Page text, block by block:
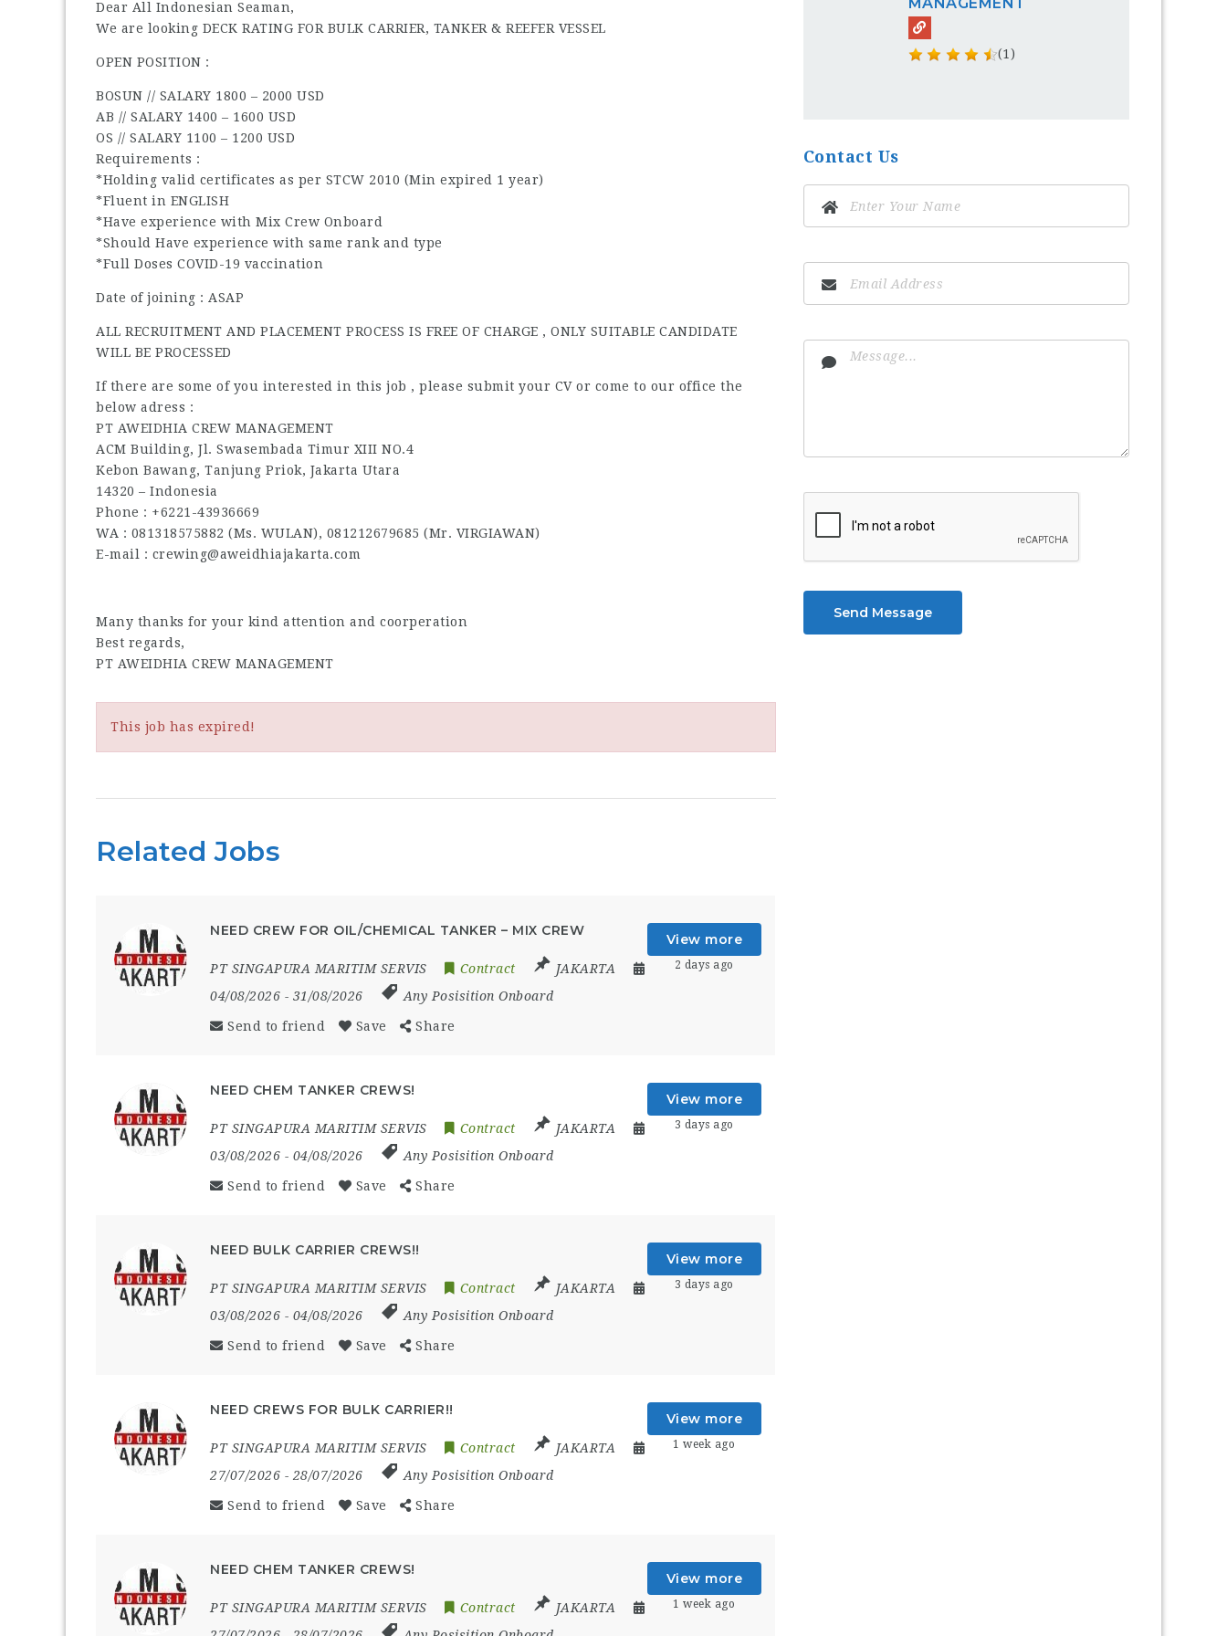
Dear All Indonesian Seaman,
We are looking DECK RATING FOR BULK CARRIER, TANKER & REEFER VESSEL
OPEN POSITION :
BOSUN // SALARY 1800 – 2000 USD
AB // SALARY 1400 – 1600 USD
OS // SALARY 1100 – 1200 USD
Requirements :
*Holding valid certificates as per STCW 2010 (Min expired 1 year)
*Fluent in ENGLISH
*Have experience with Mix Crew Onboard
*Should Have experience with same rank and type
*Full Doses COVID-19 vaccination
Date of joining : ASAP
ALL RECRUITMENT AND PLACEMENT PROCESS IS FREE OF CHARGE , ONLY SUITABLE CANDIDATE
WILL BE PROCESSED
If there are some of you interested in this job , please submit your CV or come to our office the
below adress :
PT AWEIDHIA CREW MANAGEMENT
ACM Building, Jl. Swasembada Timur XIII NO.4
Kebon Bawang, Tanjung Priok, Jakarta Utara
14320 – Indonesia
Phone : +6221-43936669
WA : 081318575882 (Ms. WULAN), 081212679685 (Mr. VIRGIAWAN)
E-mail : crewing@aweidhiajakarta.com
Many thanks for your kind attention and coorperation
Best regards,
PT AWEIDHIA CREW MANAGEMENT
This job has expired!
Related Jobs
NEED CREW FOR OIL/CHEMICAL TANKER – MIX CREW
PT SINGAPURA MARITIM SERVIS Contract
JAKARTA
04/08/2026 - 31/08/2026 Any Posisition Onboard
Send to friend Save Share
View more
2 days ago
NEED CHEM TANKER CREWS!
PT SINGAPURA MARITIM SERVIS Contract
JAKARTA
03/08/2026 - 04/08/2026 Any Posisition Onboard
Send to friend Save Share
View more
3 days ago
NEED BULK CARRIER CREWS!!
PT SINGAPURA MARITIM SERVIS Contract
JAKARTA
03/08/2026 - 04/08/2026 Any Posisition Onboard
Send to friend Save Share
View more
3 days ago
NEED CREWS FOR BULK CARRIER!!
PT SINGAPURA MARITIM SERVIS Contract
JAKARTA
27/07/2026 - 28/07/2026 Any Posisition Onboard
Send to friend Save Share
View more
1 week ago
NEED CHEM TANKER CREWS!
PT SINGAPURA MARITIM SERVIS Contract
JAKARTA
View more
1 week ago
(1)
Contact Us
Send Message